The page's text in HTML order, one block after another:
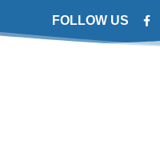
FOLLOW US